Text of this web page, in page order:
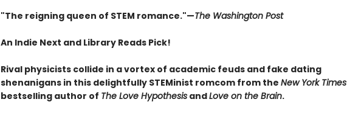
"The reigning queen of STEM romance."—The Washington Post
An Indie Next and Library Reads Pick!
Rival physicists collide in a vortex of academic feuds and fake dating
shenanigans in this delightfully STEMinist romcom from the New York Times
bestselling author of The Love HypothesisandLove on the Brain.